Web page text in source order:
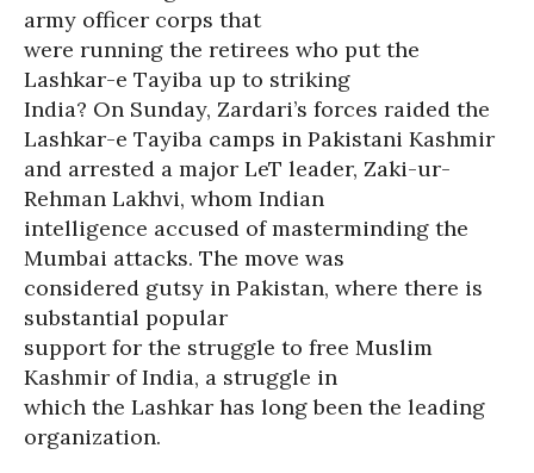
army officer corps that
were running the retirees who put the
Lashkar-e Tayiba up to striking
India? On Sunday, Zardari’s forces raided the
Lashkar-e Tayiba camps in Pakistani Kashmir
and arrested a major LeT leader, Zaki-ur-
Rehman Lakhvi, whom Indian
intelligence accused of masterminding the
Mumbai attacks. The move was
considered gutsy in Pakistan, where there is
substantial popular
support for the struggle to free Muslim
Kashmir of India, a struggle in
which the Lashkar has long been the leading
organization.